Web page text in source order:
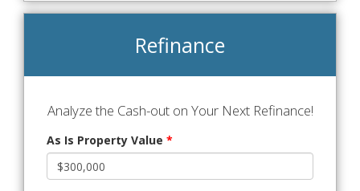
Refinance
Analyze the Cash-out on Your Next Refinance!
As Is Property Value *